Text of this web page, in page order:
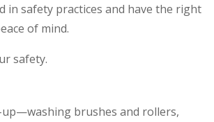
in safety practices and have the right
of mind.
safety.
up—washing brushes and rollers,